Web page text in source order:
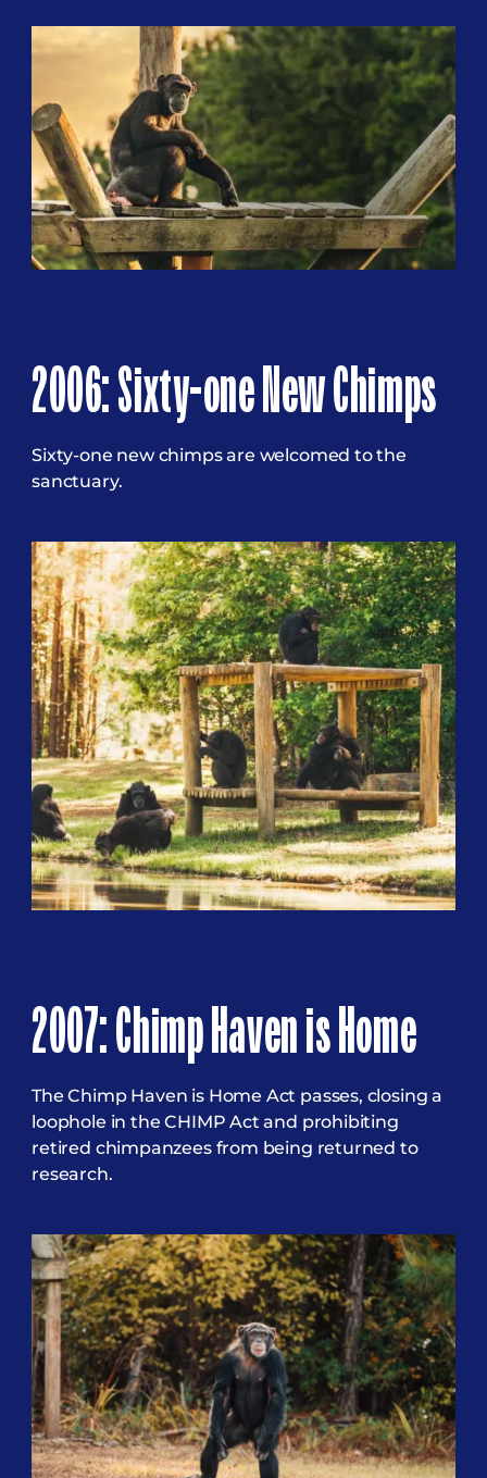
2006: Sixty-one New Chimps
Sixty-one new chimps are welcomed to the
sanctuary.
2007: Chimp Haven is Home
The Chimp Haven is Home Act passes, closing a
loophole in the CHIMP Act and prohibiting
retired chimpanzees from being returned to
research.